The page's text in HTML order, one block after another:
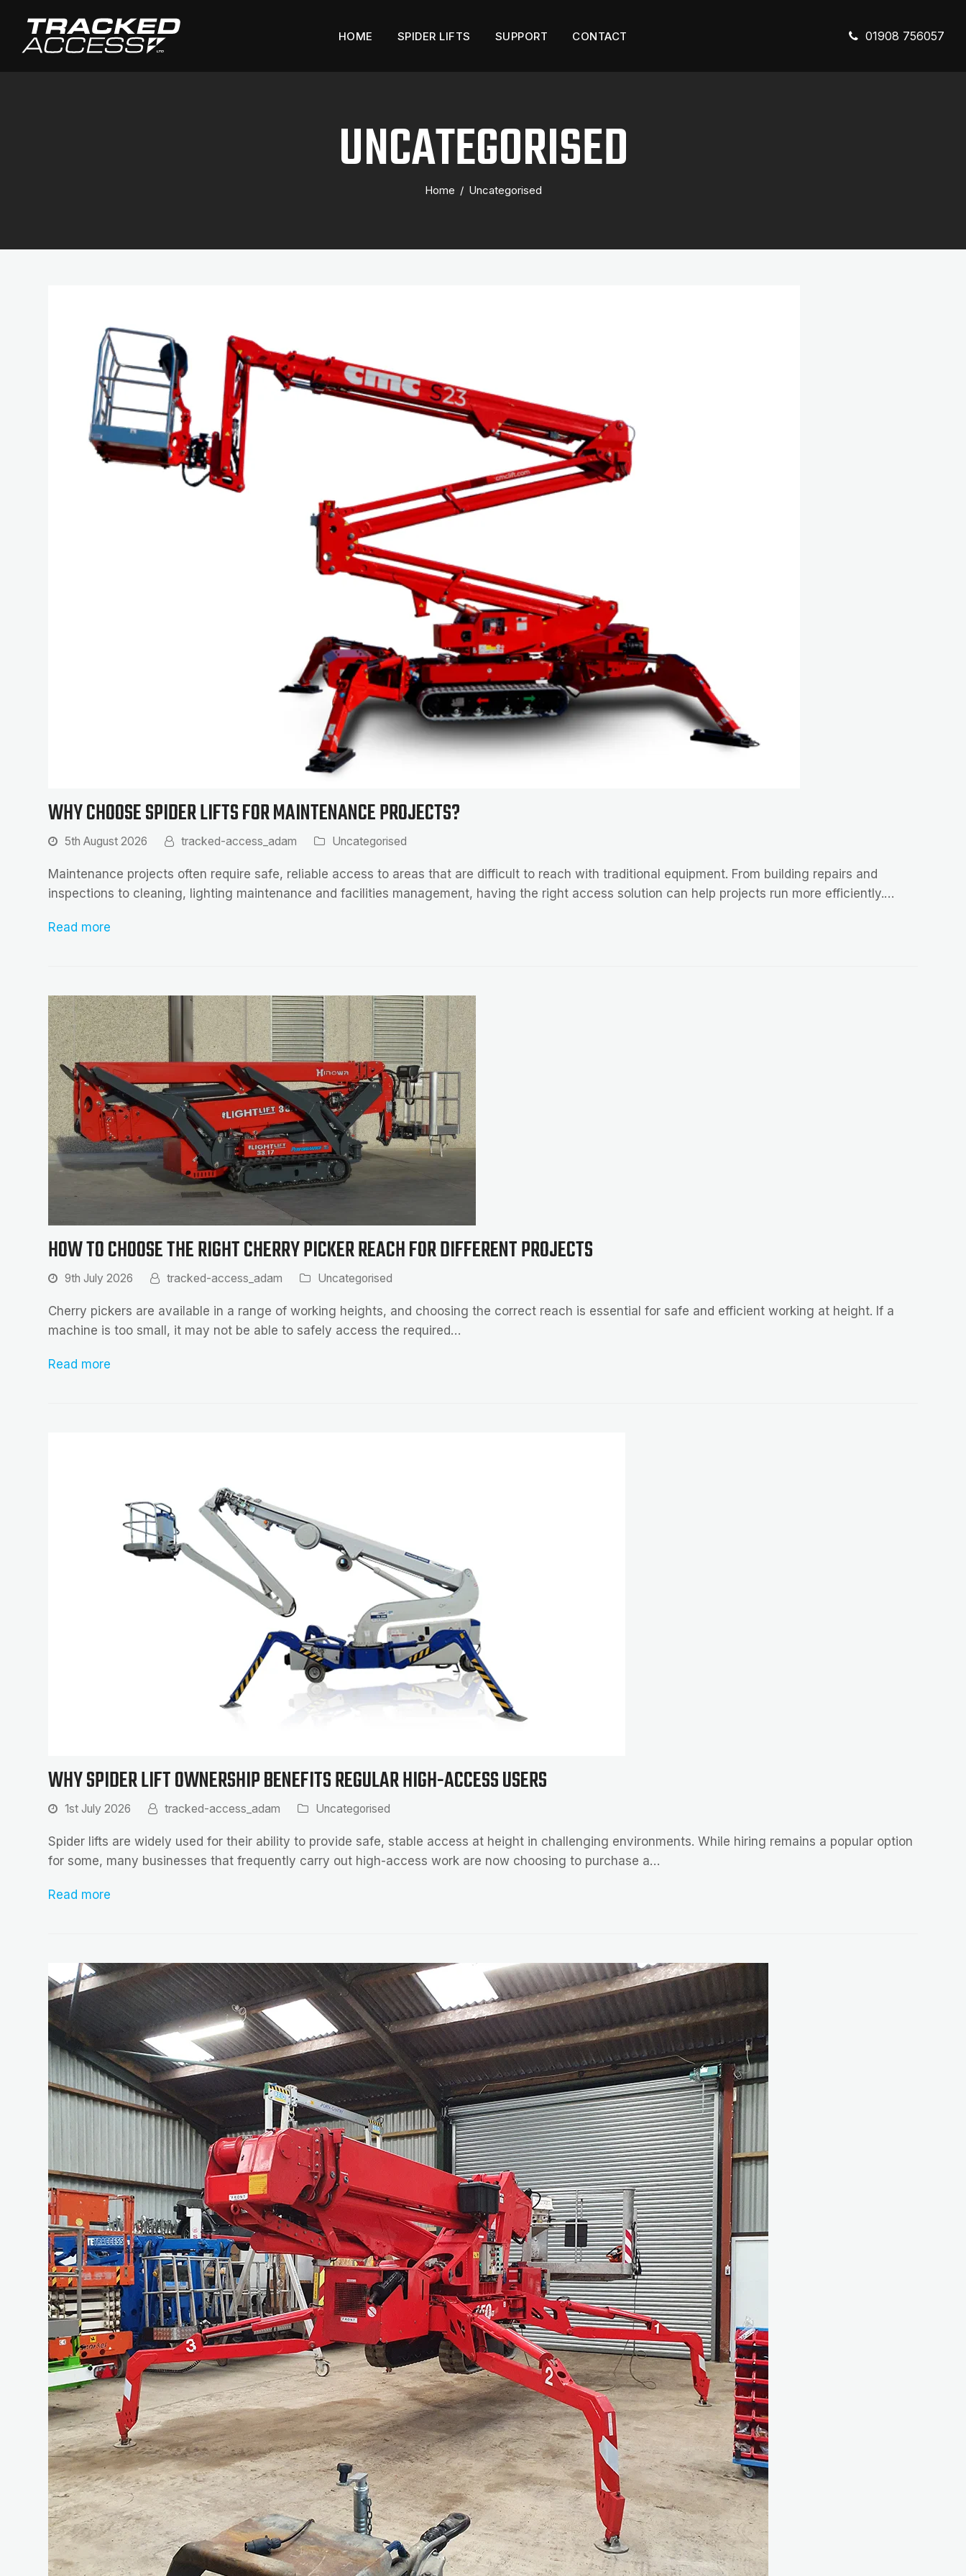
HOME SPIDER LIFTS SUPPORT CONTACT 01908 756057
UNCATEGORISED
Home / Uncategorised
WHY CHOOSE SPIDER LIFTS FOR MAINTENANCE PROJECTS?
5th August 2026 tracked-access_adam Uncategorised
Maintenance projects often require safe, reliable access to areas that are difficult to reach with traditional equipment. From building repairs and
inspections to cleaning, lighting maintenance and facilities management, having the right access solution can help projects run more efficiently.…
Read more
HOW TO CHOOSE THE RIGHT CHERRY PICKER REACH FOR DIFFERENT PROJECTS
9th July 2026 tracked-access_adam Uncategorised
Cherry pickers are available in a range of working heights, and choosing the correct reach is essential for safe and efficient working at height. If a
machine is too small, it may not be able to safely access the required…
Read more
WHY SPIDER LIFT OWNERSHIP BENEFITS REGULAR HIGH-ACCESS USERS
1st July 2026 tracked-access_adam Uncategorised
Spider lifts are widely used for their ability to provide safe, stable access at height in challenging environments. While hiring remains a popular option
for some, many businesses that frequently carry out high-access work are now choosing to purchase a…
Read more